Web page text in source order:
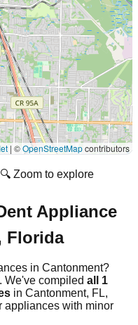
| ©OpenStreetMapcontributors
Zoom to explore
Appliance
Florida
in Cantonment?
We've compiled all 1
in Cantonment, FL,
appliances with minor